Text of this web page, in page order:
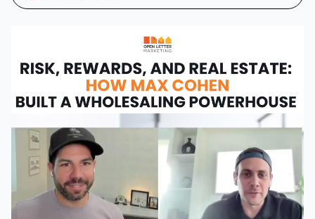
operators to running a 100+ deal-per-year […]